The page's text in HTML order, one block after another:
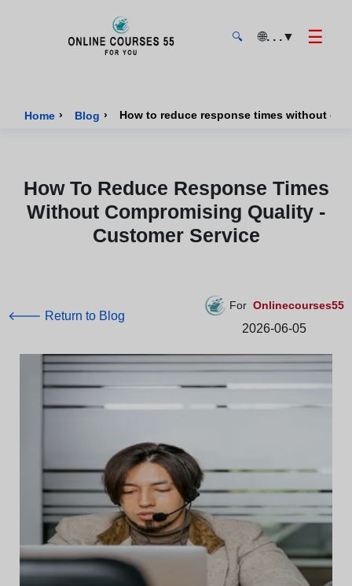
🔍 🌐. . .▼ ☰
Home › Blog › How to reduce response times without
How To Reduce Response Times
Without Compromising Quality -
Customer Service
🡐 Return to Blog
For Onlinecourses55
2026-06-05